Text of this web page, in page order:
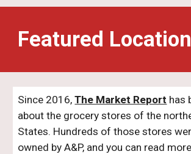
Featured
Since 2016,The Market Report has
about the grocery stores of the
States. Hundreds of those stores
owned by A&P, and you can read